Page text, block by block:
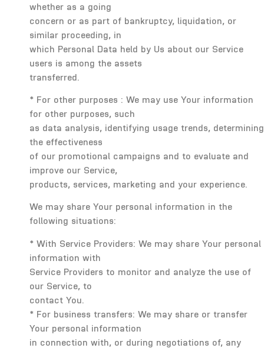
whether as a going
concern or as part of bankruptcy, liquidation, or
similar proceeding, in
which Personal Data held by Us about our Service
users is among the assets
transferred.
* For other purposes : We may use Your information
for other purposes, such
as data analysis, identifying usage trends, determining
the effectiveness
of our promotional campaigns and to evaluate and
improve our Service,
products, services, marketing and your experience.
We may share Your personal information in the
following situations:
* With Service Providers: We may share Your personal
information with
Service Providers to monitor and analyze the use of
our Service, to
contact You.
* For business transfers: We may share or transfer
Your personal information
in connection with, or during negotiations of, any